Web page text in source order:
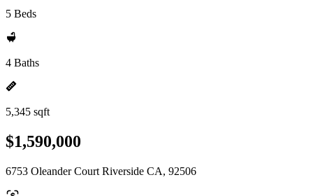
5 Beds
4 Baths
5,345 sqft
$1,590,000
6753 Oleander Court Riverside CA, 92506